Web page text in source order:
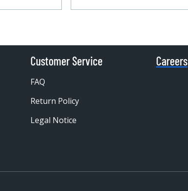
Customer Service
FAQ
Return Policy
Legal Notice
Careers